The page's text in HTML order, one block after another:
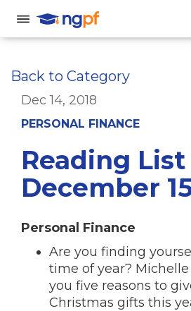
Back to Category
Dec 14, 2018
PERSONAL FINANCE
Reading
December
Personal Finance
Are you finding
time of year?
you five reasons to
Christmas gifts this